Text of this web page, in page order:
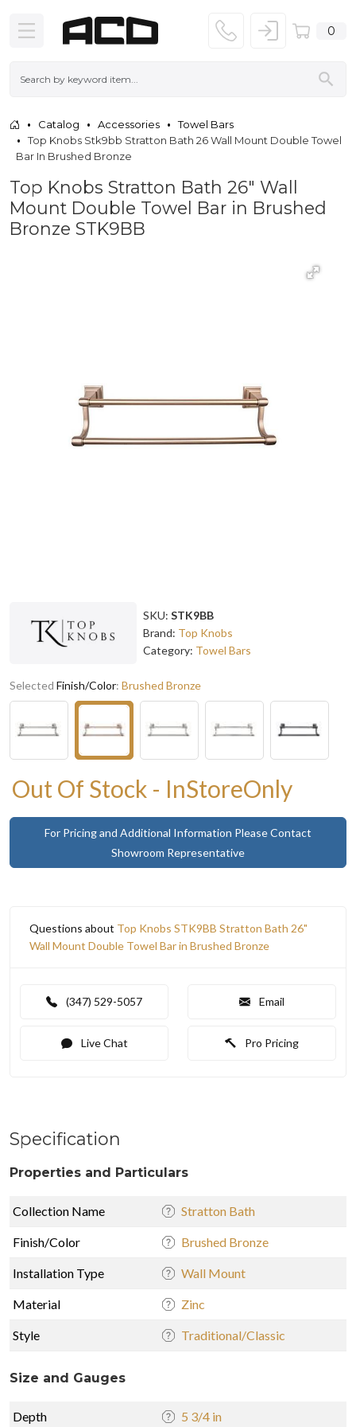
0
Catalog Accessories
Towel Bars
Top Knobs Stk9bb Stratton Bath 26 Wall Mount Double Towel
Bar In Brushed Bronze
Top Knobs Stratton Bath 26" Wall
Mount Double Towel Bar in Brushed
Bronze STK9BB
SKU: STK9BB
Brand: Top Knobs
Category: Towel Bars
Selected Finish/Color: Brushed Bronze
Out Of Stock - InStoreOnly
For Pricing and Additional Information Please Contact
Showroom Representative
Questions about Top Knobs STK9BB Stratton Bath 26"
Wall Mount Double Towel Bar in Brushed Bronze
(347) 529-5057 Email
Live Chat Pro Pricing
Specification
Properties and Particulars
Collection Name Stratton Bath
Finish/Color Brushed Bronze
Installation Type Wall Mount
Material Zinc
Style Traditional/Classic
Size and Gauges
Depth 5 3/4 in